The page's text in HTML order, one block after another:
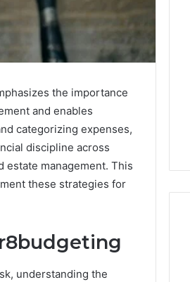
the importance
and enables
categorizing expenses,
discipline across
estate management. This
these strategies for
understanding the